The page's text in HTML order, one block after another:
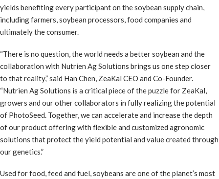
yields benefiting every participant on the soybean supply chain,
including farmers, soybean processors, food companies and
ultimately the consumer.
“There is no question, the world needs a better soybean and the
collaboration with Nutrien Ag Solutions brings us one step closer
to that reality,” said Han Chen, ZeaKal CEO and Co-Founder.
“Nutrien Ag Solutions is a critical piece of the puzzle for ZeaKal,
growers and our other collaborators in fully realizing the potential
of PhotoSeed. Together, we can accelerate and increase the depth
of our product offering with flexible and customized agronomic
solutions that protect the yield potential and value created through
our genetics.”
Used for food, feed and fuel, soybeans are one of the planet’s most